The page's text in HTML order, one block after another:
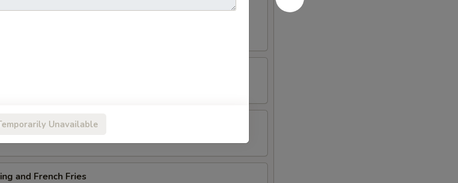
and French Fries
Unavailable